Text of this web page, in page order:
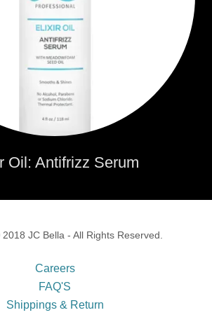
Oil: Antifrizz Serum
JC Bella - All Rights Reserved.
Careers
FAQ'S
Shippings & Return